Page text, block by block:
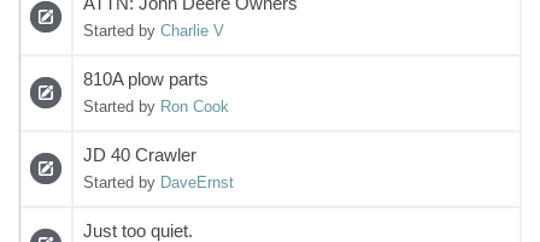
Started by Charlie V
810A plow parts
Started by Ron Cook
JD 40 Crawler
Started by DaveErnst
Just too quiet.